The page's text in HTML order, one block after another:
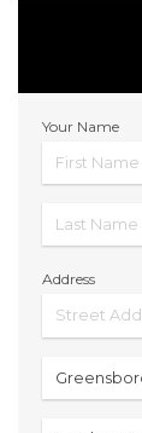
Your Name
Address